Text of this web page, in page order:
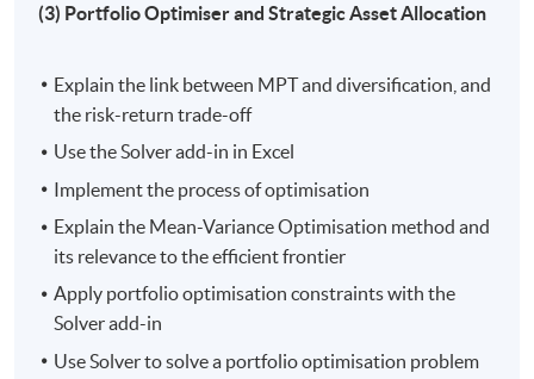
calculate portfolio variance using the CME
Allocation (SAA) backtesting against historical
data;
Facilitate sensitivity analysis, including scenario-
based evaluations and Monte Carlo simulations,
(TAA) decisions, and manage currency risk with
futures contracts in international investments; and
Evaluate portfolio performance, ensure alignment
with investment objectives, assess key financial
metrics (returns, risk, Sharpe, and Sortino ratios),
(3) Portfolio Optimiser and Strategic Asset Allocation
Explain the link between MPT and diversification, and
the risk-return trade-off
Use the Solver add-in in Excel
Implement the process of optimisation
Explain the Mean-Variance Optimisation method and
its relevance to the efficient frontier
Apply portfolio optimisation constraints with the
Solver add-in
Use Solver to solve a portfolio optimisation problem